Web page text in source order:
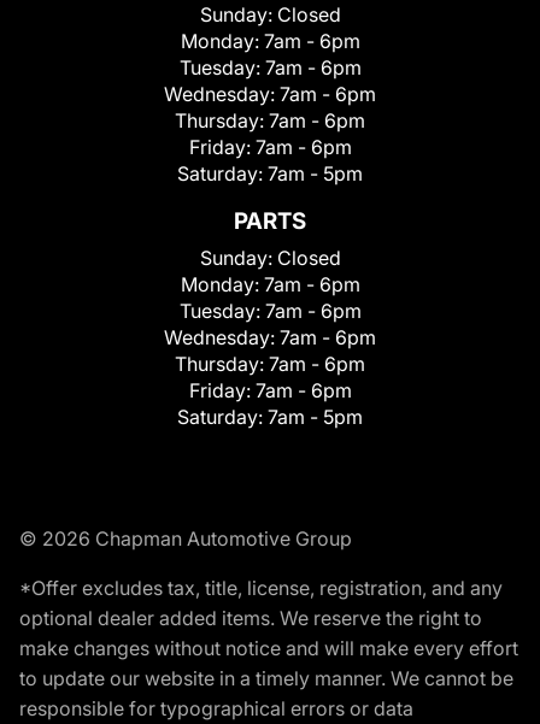
Sunday: Closed
Monday: 7am - 6pm
Tuesday: 7am - 6pm
Wednesday: 7am - 6pm
Thursday: 7am - 6pm
Friday: 7am - 6pm
Saturday: 7am - 5pm
PARTS
Sunday: Closed
Monday: 7am - 6pm
Tuesday: 7am - 6pm
Wednesday: 7am - 6pm
Thursday: 7am - 6pm
Friday: 7am - 6pm
Saturday: 7am - 5pm
© 2026 Chapman Automotive Group
*Offer excludes tax, title, license, registration, and any
optional dealer added items. We reserve the right to
make changes without notice and will make every effort
to update our website in a timely manner. We cannot be
responsible for typographical errors or data